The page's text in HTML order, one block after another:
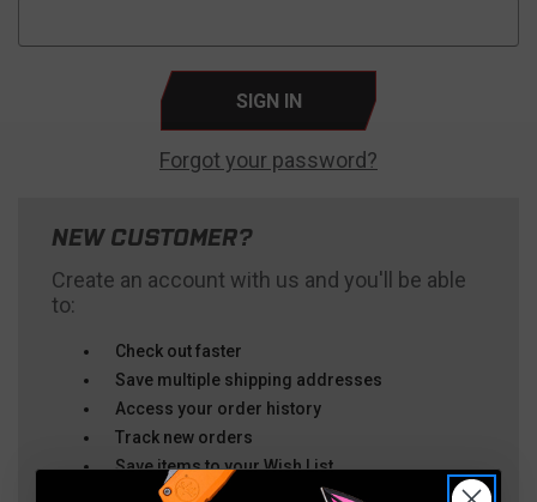
Forgot your password?
NEW CUSTOMER?
Create an account with us and you'll be able
to:
Check out faster
Save multiple shipping addresses
Access your order history
Track new orders
Save items to your Wish List